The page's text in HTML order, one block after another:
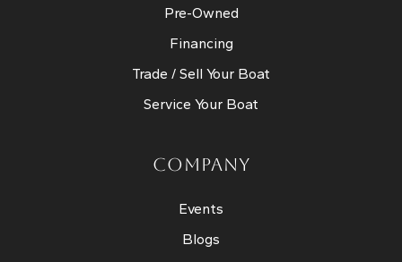
Pre-Owned
Financing
Trade / Sell Your Boat
Service Your Boat
COMPANY
Events
Blogs